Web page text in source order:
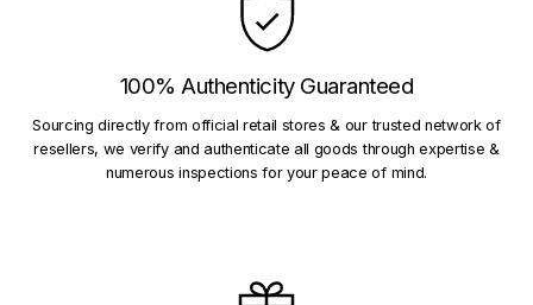
100% Authenticity Guaranteed
Sourcing directly from official retail stores & our trusted network of
resellers, we verify and authenticate all goods through expertise &
numerous inspections for your peace of mind.